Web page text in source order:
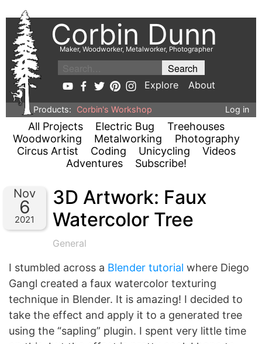
Corbin Dunn
Maker, Woodworker, Metalworker, Photographer
Explore About
Products: Corbin's Workshop Log in
All Projects Electric Bug
Treehouses
Woodworking
Metalworking
Photography
Circus Artist
Coding Unicycling
Videos
Adventures
Subscribe!
Nov
6
2021
3D Artwork: Faux
Watercolor Tree
General
I stumbled across a Blender tutorial where Diego
Gangl created a faux watercolor texturing
technique in Blender. It is amazing! I decided to
take the effect and apply it to a generated tree
using the “sapling” plugin. I spent very little time